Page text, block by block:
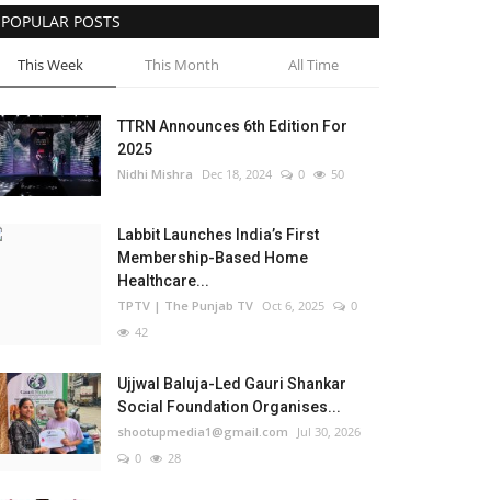
POPULAR POSTS
This Week This Month All Time
TTRN Announces 6th Edition For
2025
Nidhi Mishra Dec 18, 2024 0 50
Labbit Launches India’s First
Membership-Based Home
Healthcare...
TPTV | The Punjab TV Oct 6, 2025
0
42
Ujjwal Baluja-Led Gauri Shankar
Social Foundation Organises...
shootupmedia1@gmail.com
Jul 30, 2026
0
28